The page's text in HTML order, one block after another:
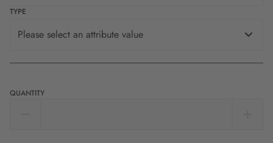
TYPE
Please select an attribute value
QUANTITY